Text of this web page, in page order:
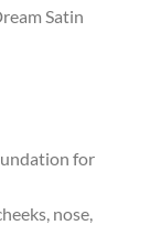
Satin
for
nose,